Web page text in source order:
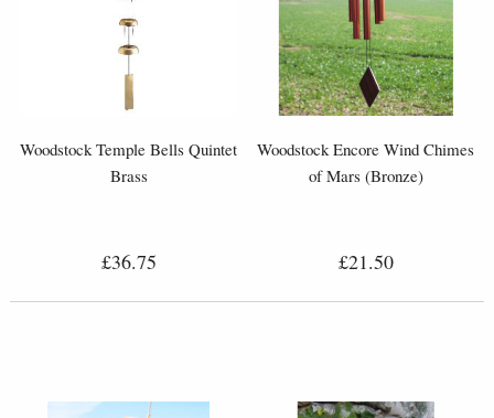
Woodstock Temple Bells Quintet
Brass
£36.75
Woodstock Encore Wind Chimes
of Mars (Bronze)
£21.50